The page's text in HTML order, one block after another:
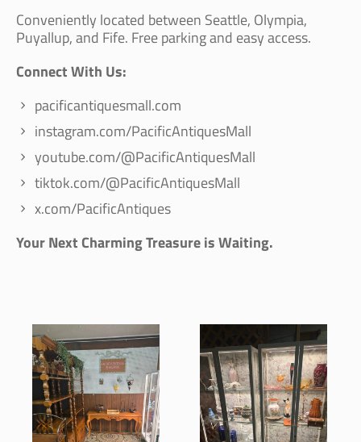
Conveniently located between Seattle, Olympia,
Puyallup, and Fife. Free parking and easy access.
Connect With Us:
pacificantiquesmall.com
instagram.com/PacificAntiquesMall
youtube.com/@PacificAntiquesMall
tiktok.com/@PacificAntiquesMall
x.com/PacificAntiques
Your Next Charming Treasure is Waiting.